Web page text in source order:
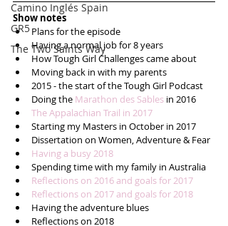
Camino Inglés Spain
GR5
The Two Saints Way
Show notes
Plans for the episode
Having a normal job for 8 years
How Tough Girl Challenges came about
Moving back in with my parents
2015 - the start of the Tough Girl Podcast
Doing the Marathon des Sables in 2016
The Appalachian Trail in 2017
Starting my Masters in October in 2017
Dissertation on Women, Adventure & Fear
Having a busy 2018
Spending time with my family in Australia
Reflections on 2016 and goals for 2017
Reflections on 2017 and goals for 2018
Having the adventure blues
Reflections on 2018